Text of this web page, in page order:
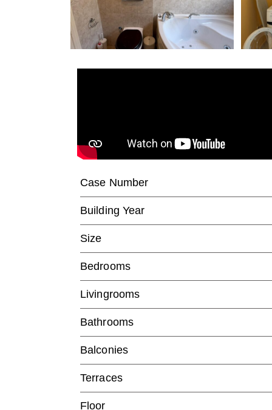
Case Number
Building Year
Size
Bedrooms
Livingrooms
Bathrooms
Balconies
Terraces
Floor